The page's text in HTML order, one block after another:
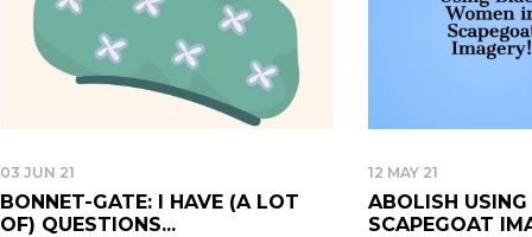
03 JUN 21
BONNET-GATE: I HAVE (A LOT
OF) QUESTIONS...
12 MAY 21
ABOLISH
SCAPEGOAT